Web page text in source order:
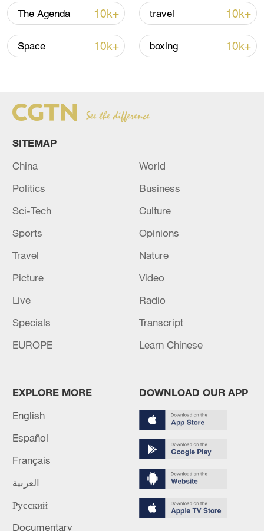
Japan's 'remilitarization' is a real threat to
peace: spokesperson
08:34, 07-Aug-2026
China's goods trade shows strong growth in
05:55, 07-Aug-2026
Shooting in Thailand leaves 8 dead, wounds
over 30: PM
05:38, 07-Aug-2026
The Agenda 10k+ travel 10k+
Space 10k+ boxing 10k+
SITEMAP
China
World
Politics
Business
Sci-Tech
Culture
Sports
Opinions
Travel
Nature
Picture
Video
Live
Radio
Specials
Transcript
EUROPE
Learn Chinese
EXPLORE MORE
English
Español
Français
العربية
Русский
Documentary
DOWNLOAD OUR APP